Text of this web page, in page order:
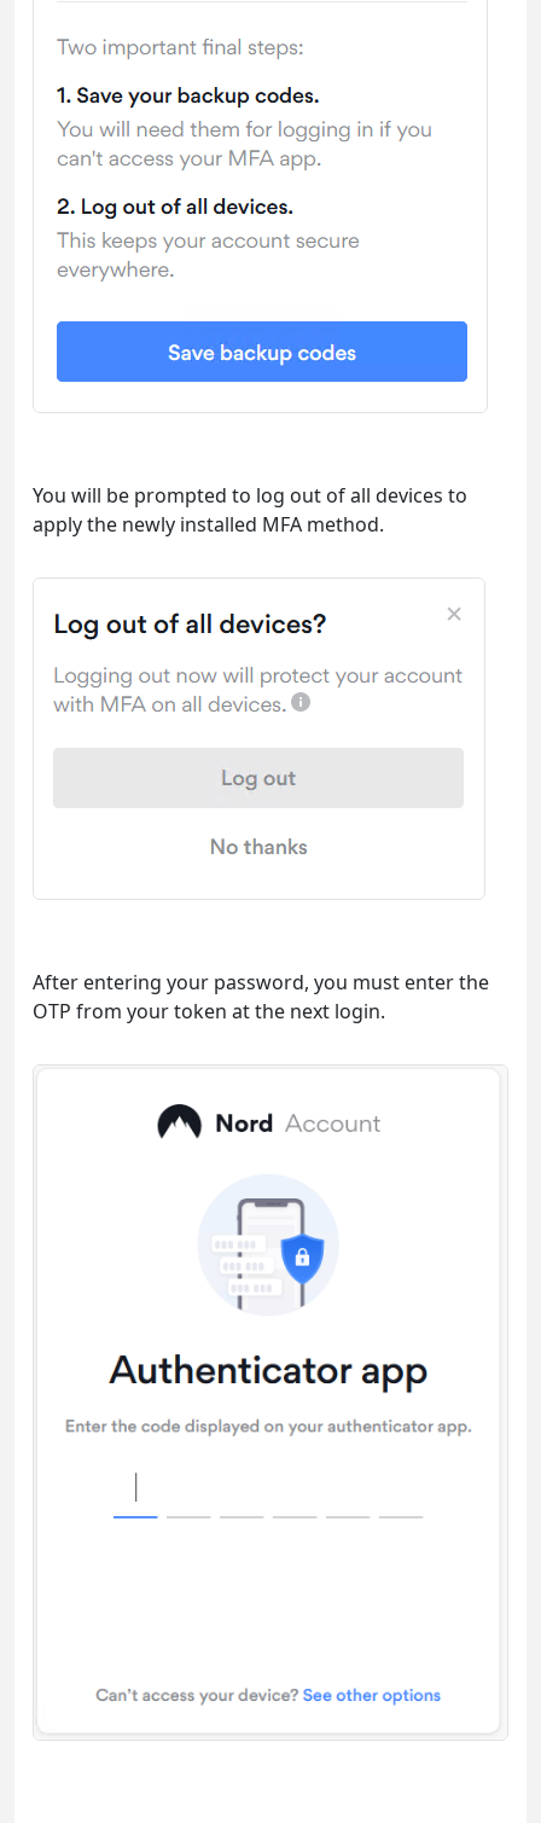
You will be prompted to log out of all devices to
apply the newly installed MFA method.
After entering your password, you must enter the
OTP from your token at the next login.